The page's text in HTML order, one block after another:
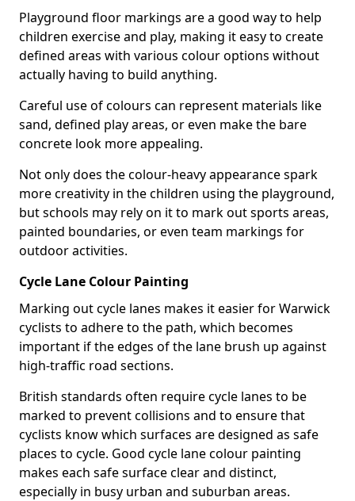
Playground floor markings are a good way to help
children exercise and play, making it easy to create
defined areas with various colour options without
actually having to build anything.
Careful use of colours can represent materials like
sand, defined play areas, or even make the bare
concrete look more appealing.
Not only does the colour-heavy appearance spark
more creativity in the children using the playground,
but schools may rely on it to mark out sports areas,
painted boundaries, or even team markings for
outdoor activities.
Cycle Lane Colour Painting
Marking out cycle lanes makes it easier for Warwick
cyclists to adhere to the path, which becomes
important if the edges of the lane brush up against
high-traffic road sections.
British standards often require cycle lanes to be
marked to prevent collisions and to ensure that
cyclists know which surfaces are designed as safe
places to cycle. Good cycle lane colour painting
makes each safe surface clear and distinct,
especially in busy urban and suburban areas.